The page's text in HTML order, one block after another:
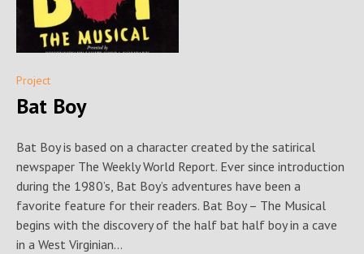
Project
Bat Boy
Bat Boy is based on a character created by the satirical
newspaper The Weekly World Report. Ever since introduction
during the 1980’s, Bat Boy’s adventures have been a
favorite feature for their readers. Bat Boy – The Musical
begins with the discovery of the half bat half boy in a cave
in a West Virginian...